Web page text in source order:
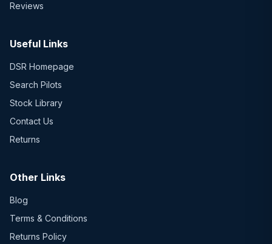
Reviews
Useful Links
DSR Homepage
Search Pilots
Stock Library
Contact Us
Returns
Other Links
Blog
Terms & Conditions
Returns Policy